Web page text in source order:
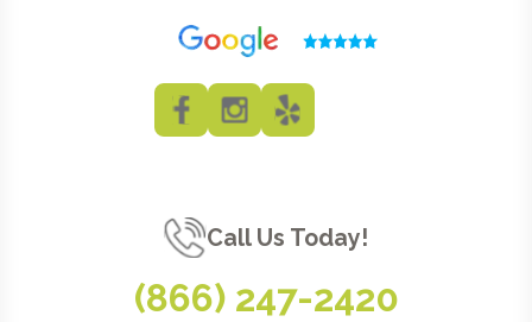
Call Us Today!
(866) 247-2420